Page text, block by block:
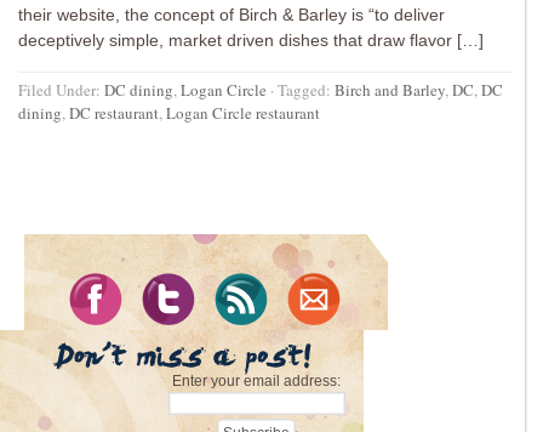
their website, the concept of Birch & Barley is “to deliver
deceptively simple, market driven dishes that draw flavor […]
Filed Under: DC dining,Logan Circle · Tagged: Birch and Barley,DC,DC
dining,DC restaurant,Logan Circle restaurant
Enter your email address: